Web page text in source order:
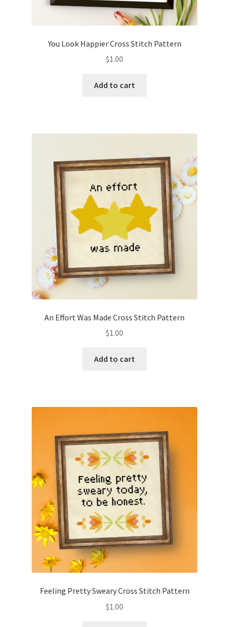
You Look Happier Cross Stitch Pattern
$1.00
Add to cart
An Effort Was Made Cross Stitch Pattern
$1.00
Add to cart
Feeling Pretty Sweary Cross Stitch Pattern
$1.00